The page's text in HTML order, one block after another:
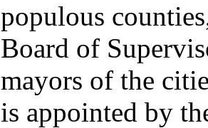
populous
Board of
mayors of the
is appointed by